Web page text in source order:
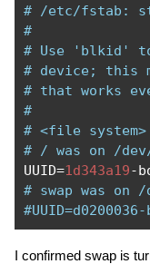
# /etc/fstab:
#
# Use 'blkid'
# device; this
# that works
#
# <file system>
# / was on /
UUID=1d343a19-
# swap was on
I confirmed swap is